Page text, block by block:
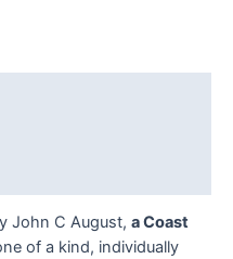
John C August, a Coast
of a kind, individually